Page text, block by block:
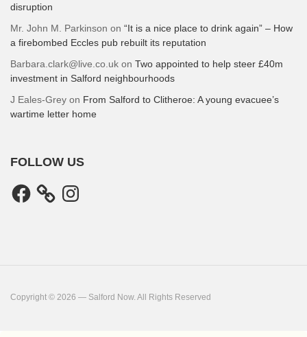
disruption
Mr. John M. Parkinson on “It is a nice place to drink again” – How
a firebombed Eccles pub rebuilt its reputation
Barbara.clark@live.co.uk on Two appointed to help steer £40m
investment in Salford neighbourhoods
J Eales-Grey on From Salford to Clitheroe: A young evacuee’s
wartime letter home
FOLLOW US
Facebook Instagram
Copyright © 2026 — Salford Now. All Rights Reserved